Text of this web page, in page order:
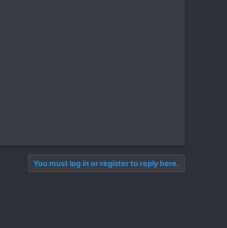
You must log in or register to reply here.